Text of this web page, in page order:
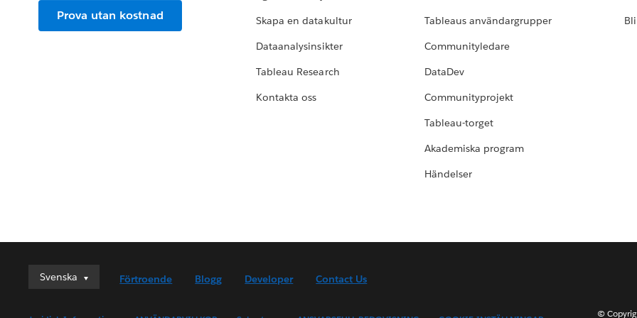
Prova utan kostnad
Skapa en datakultur
Dataanalysinsikter
Tableau Research
Kontakta oss
Tableaus användargrupper
Communityledare
DataDev
Communityprojekt
Tableau-torget
Akademiska program
Händelser
Svenska
Svenska
English (UK)
Förtroende Blogg Developer Contact Us
©